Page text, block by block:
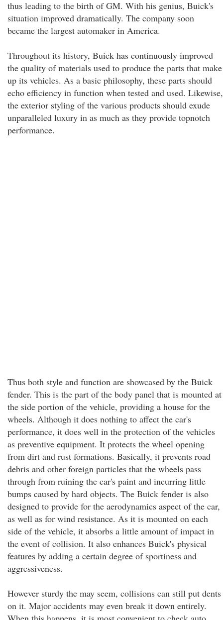
thus leading to the birth of GM. With his genius, Buick's
situation improved dramatically. The company soon
became the largest automaker in America.
Throughout its history, Buick has continuously improved
the quality of materials used to produce the parts that make
up its vehicles. As a basic philosophy, these parts should
echo efficiency in function when tested and used. Likewise,
the exterior styling of the various products should exude
unparalleled luxury in as much as they provide topnotch
performance.
Thus both style and function are showcased by the Buick
fender. This is the part of the body panel that is mounted at
the side portion of the vehicle, providing a house for the
wheels. Although it does nothing to affect the car's
performance, it does well in the protection of the vehicles
as preventive equipment. It protects the wheel opening
from dirt and rust formations. Basically, it prevents road
debris and other foreign particles that the wheels pass
through from ruining the car's paint and incurring little
bumps caused by hard objects. The Buick fender is also
designed to provide for the aerodynamics aspect of the car,
as well as for wind resistance. As it is mounted on each
side of the vehicle, it absorbs a little amount of impact in
the event of collision. It also enhances Buick's physical
features by adding a certain degree of sportiness and
aggressiveness.
However sturdy the may seem, collisions can still put dents
on it. Major accidents may even break it down entirely.